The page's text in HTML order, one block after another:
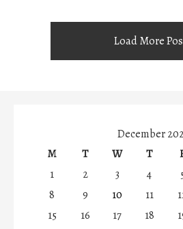
Load More
December
M
T W T
1
2 3 4
8
9 10 11
15
16 17 18